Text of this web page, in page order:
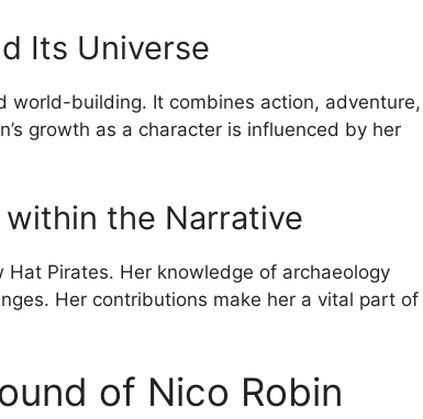
Its Universe
world-building. It combines action, adventure,
growth as a character is influenced by her
the Narrative
Hat Pirates. Her knowledge of archaeology
Her contributions make her a vital part of
of Nico Robin